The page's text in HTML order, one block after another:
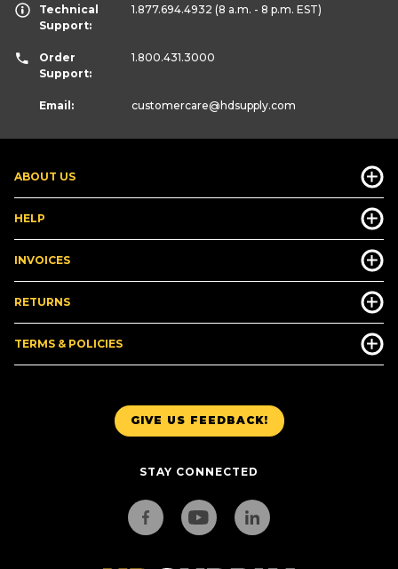
GIVE US FEEDBACK!
STAY CONNECTED
ABOUT US
HELP
INVOICES
RETURNS
TERMS & POLICIES
Technical
Support:
1.877.694.4932 (8 a.m. - 8 p.m. EST)
Order
Support:
1.800.431.3000
Email: customercare@hdsupply.com